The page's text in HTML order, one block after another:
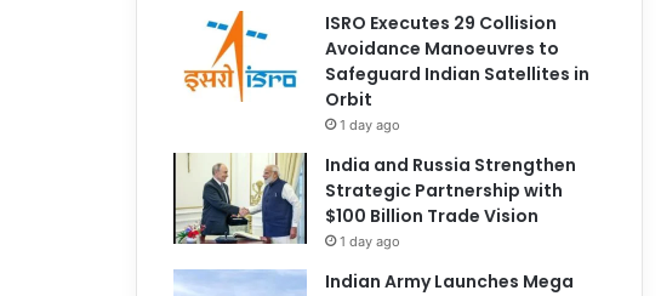
ISRO Executes 29 Collision
Avoidance Manoeuvres to
Safeguard Indian Satellites in
Orbit
1 day ago
India and Russia Strengthen
Strategic Partnership with
$100 Billion Trade Vision
1 day ago
Indian Army Launches Mega